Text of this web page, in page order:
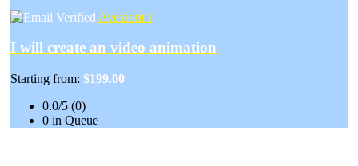
Avexiont I
I will create an video animation
Starting from: $199.00
0.0/5 (0)
0 in Queue